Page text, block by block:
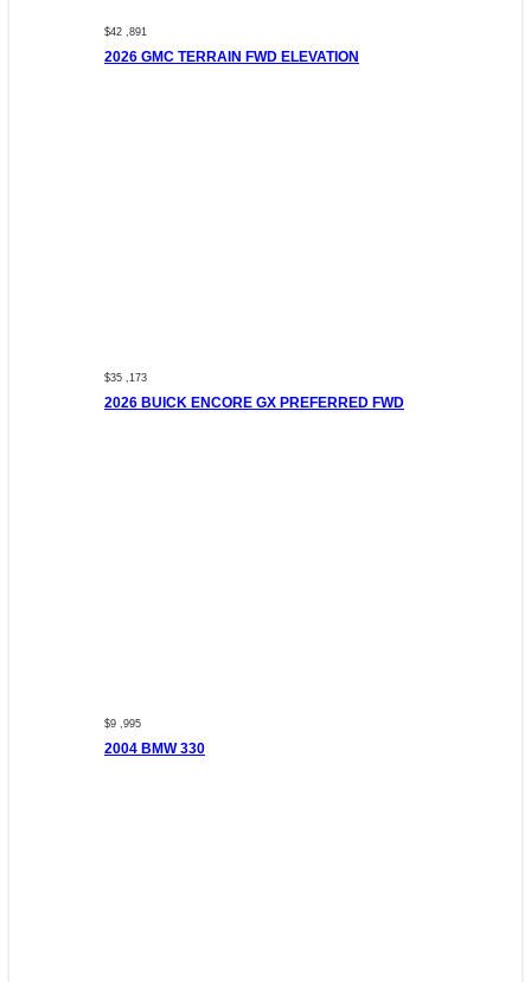
$42 ,891
2026 GMC TERRAIN FWD ELEVATION
$35 ,173
2026 BUICK ENCORE GX PREFERRED FWD
$9 ,995
2004 BMW 330